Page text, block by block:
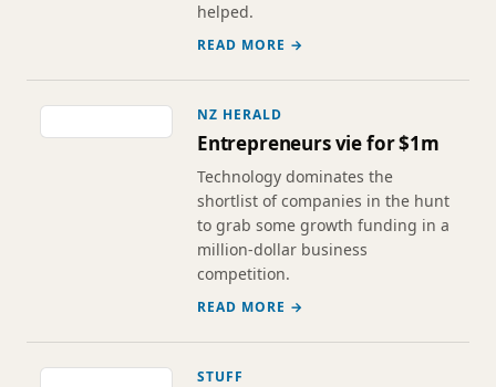
helped.
READ MORE →
NZ HERALD
Entrepreneurs vie for $1m
Technology dominates the
shortlist of companies in the hunt
to grab some growth funding in a
million-dollar business
competition.
READ MORE →
STUFF